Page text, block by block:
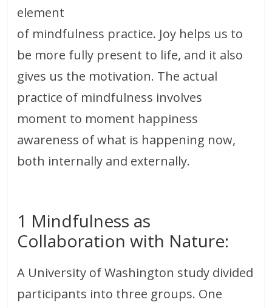
element
of mindfulness practice. Joy helps us to
be more fully present to life, and it also
gives us the motivation. The actual
practice of mindfulness involves
moment to moment happiness
awareness of what is happening now,
both internally and externally.
1 Mindfulness as
Collaboration with Nature:
A University of Washington study divided
participants into three groups. One